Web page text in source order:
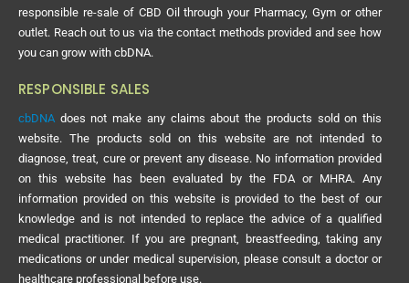
responsible re-sale of CBD Oil through your Pharmacy, Gym or other
outlet. Reach out to us via the contact methods provided and see how
you can grow with cbDNA.
RESPONSIBLE SALES
cbDNA does not make any claims about the products sold on this
website. The products sold on this website are not intended to
diagnose, treat, cure or prevent any disease. No information provided
on this website has been evaluated by the FDA or MHRA. Any
information provided on this website is provided to the best of our
knowledge and is not intended to replace the advice of a qualified
medical practitioner. If you are pregnant, breastfeeding, taking any
medications or under medical supervision, please consult a doctor or
healthcare professional before use.